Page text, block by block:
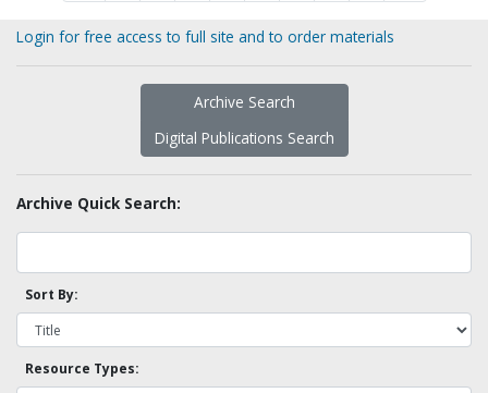
Login for free access to full site and to order materials
Archive Search
Digital Publications Search
Archive Quick Search:
Sort By:
Resource Types: